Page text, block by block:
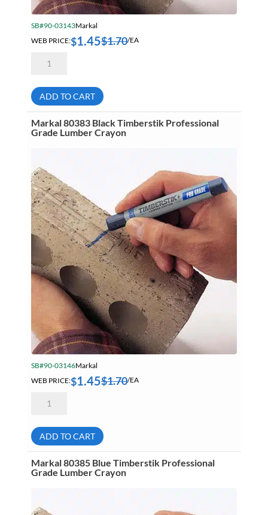
SB#90-03143Markal
WEB PRICE:$1.45$1.70/EA
80381
Professional
Grade
Lumber
Crayon
quantity
ADD TO CART
Markal 80383 Black Timberstik Professional
Grade Lumber Crayon
SB#90-03146Markal
WEB PRICE:$1.45$1.70/EA
80383
Professional
Grade
Lumber
Crayon
quantity
ADD TO CART
Markal 80385 Blue Timberstik Professional
Grade Lumber Crayon